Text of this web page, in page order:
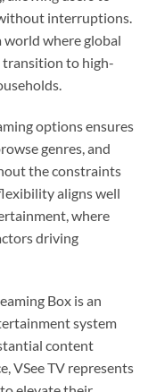
interruptions.
world where global
transition to high-
options ensures
genres, and
the constraints
aligns well
where
driving
Box is an
system
content
VSee TV represents